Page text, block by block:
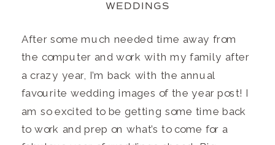
WEDDINGS
After some much needed time away from
the computer and work with my family after
a crazy year, I’m back with the annual
favourite wedding images of the year post! I
am so excited to be getting some time back
to work and prep on what’s to come for a